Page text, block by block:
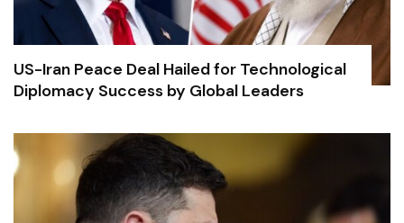
US-Iran Peace Deal Hailed for Technological
Diplomacy Success by Global Leaders